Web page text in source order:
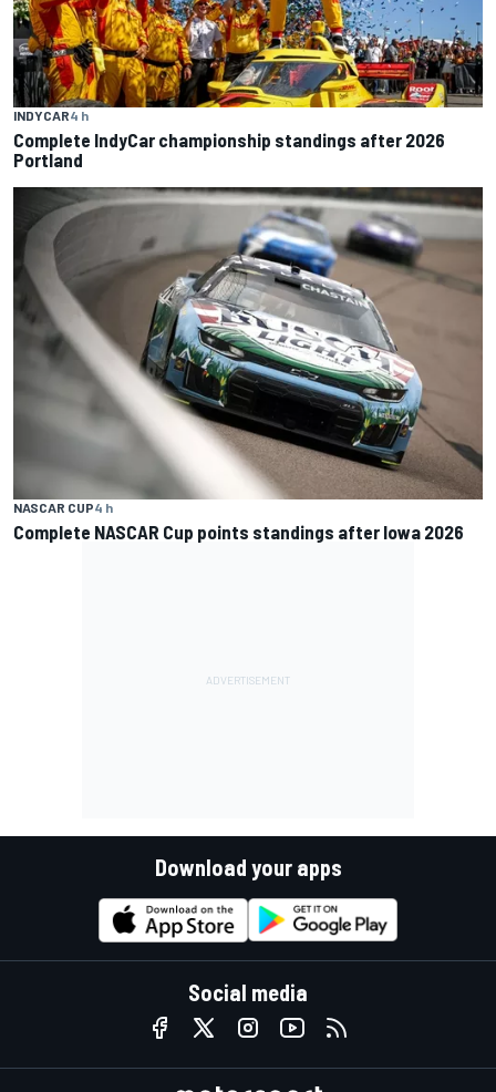
INDYCAR4 h
Complete IndyCar championship standings after 2026
Portland
NASCAR CUP4 h
Complete NASCAR Cup points standings after Iowa 2026
Download your apps
Social media